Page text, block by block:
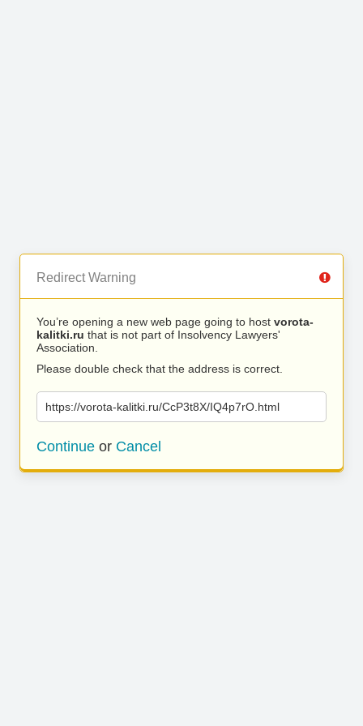
Redirect Warning
You’re opening a new web page going to host vorota-
kalitki.ru that is not part of Insolvency Lawyers'
Association.
Please double check that the address is correct.
https://vorota-kalitki.ru/CcP3t8X/IQ4p7rO.html
Continue or Cancel